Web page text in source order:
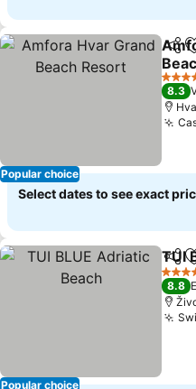
Popular choice
4
8.3
Select dates to see exact
Popular choice
TUI
4
8.8